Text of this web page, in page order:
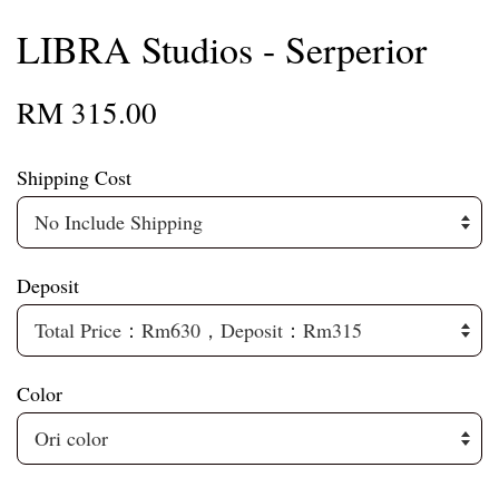
LIBRA Studios - Serperior
RM 315.00
Shipping Cost
Deposit
Color